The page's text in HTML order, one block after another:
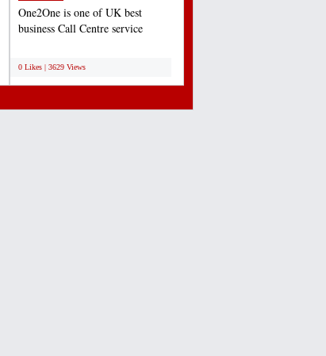
One2One is one of UK best
business Call Centre service
0 Likes | 3629 Views